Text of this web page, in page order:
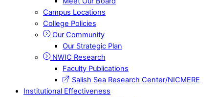
Campus Locations
College Policies
Our Community
Our Strategic Plan
NWIC Research
Faculty Publications
Salish Sea Research Center/NICMERE
Institutional Effectiveness